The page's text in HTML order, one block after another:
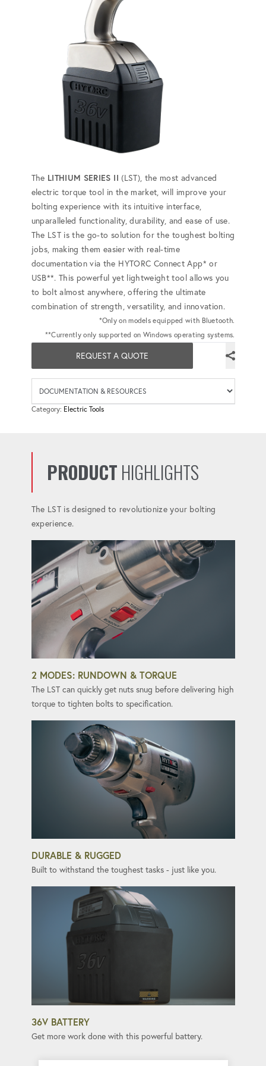
The LITHIUM SERIES II (LST), the most advanced
electric torque tool in the market, will improve your
bolting experience with its intuitive interface,
unparalleled functionality, durability, and ease of use.
The LST is the go-to solution for the toughest bolting
jobs, making them easier with real-time
documentation via the HYTORC Connect App* or
USB**. This powerful yet lightweight tool allows you
to bolt almost anywhere, offering the ultimate
combination of strength, versatility, and innovation.
*Only on models equipped with Bluetooth.
**Currently only supported on Windows operating systems.
REQUEST A QUOTE
Category: Electric Tools
PRODUCT HIGHLIGHTS
The LST is designed to revolutionize your bolting
experience.
2 MODES: RUNDOWN & TORQUE
The LST can quickly get nuts snug before delivering high
torque to tighten bolts to specification.
DURABLE & RUGGED
Built to withstand the toughest tasks - just like you.
36V BATTERY
Get more work done with this powerful battery.